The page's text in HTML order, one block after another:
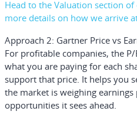
Head to the Valuation section
more details on how we arrive
Approach 2: Gartner Price vs
For profitable companies, the
what you are paying for each
support that price. It helps you
the market is weighing
opportunities it sees ahead.